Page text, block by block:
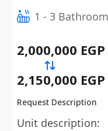
1 - 3 Bathroom
2,000,000 EGP
2,150,000 EGP
Request Description
Unit description: